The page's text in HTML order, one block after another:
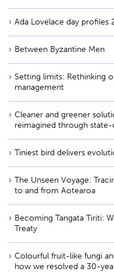
Ada Lovelace day profiles
Between Byzantine Men
Setting limits: Rethinking
management
Cleaner and greener
reimagined through
Tiniest bird delivers
The Unseen Voyage:
to and from Aotearoa
Becoming Tangata Tiriti:
Treaty
Colourful fruit-like fungi
how we resolved a 30-